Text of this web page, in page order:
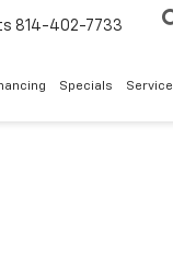
814-402-7733
Specials Service